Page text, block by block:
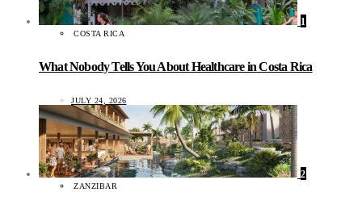
1
COSTA RICA
What Nobody Tells You About Healthcare in Costa Rica
JULY 24, 2026
2
ZANZIBAR